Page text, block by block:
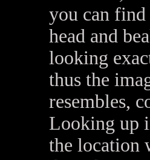
you can find
head and
looking
thus the
resembles,
Looking up
the location